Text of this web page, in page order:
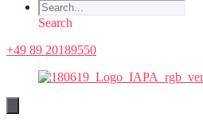
Search
+49 89 20189550